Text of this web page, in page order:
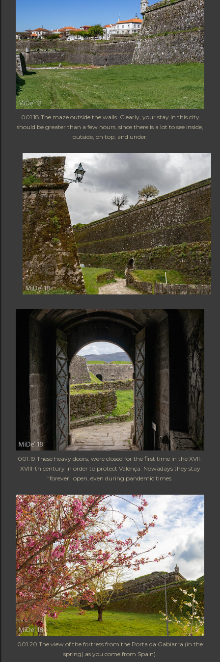
001.18 The maze outside the walls. Clearly, your stay in this city
should be greater than a few hours, since there is a lot to see inside,
outside, on top, and under.
001.19 These heavy doors, were closed for the first time in the XVII-
XVIII-th century in order to protect Valença. Nowadays they stay
"forever" open, even during pandemic times.
001.20 The view of the fortress from the Porta da Gabiarra (in the
spring) as you come from Spain).